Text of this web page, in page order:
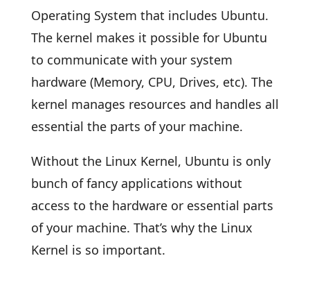
Operating System that includes Ubuntu.
The kernel makes it possible for Ubuntu
to communicate with your system
hardware (Memory, CPU, Drives, etc). The
kernel manages resources and handles all
essential the parts of your machine.
Without the Linux Kernel, Ubuntu is only
bunch of fancy applications without
access to the hardware or essential parts
of your machine. That’s why the Linux
Kernel is so important.